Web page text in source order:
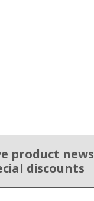
product news
discounts